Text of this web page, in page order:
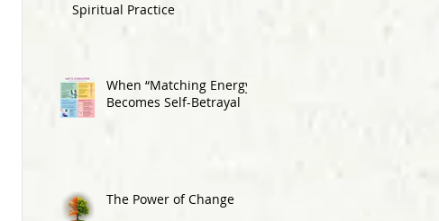
Spiritual Practice
When “Matching Energy”
Becomes Self-Betrayal
The Power of Change